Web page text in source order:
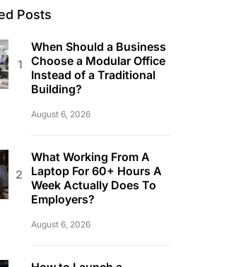
Posts
When Should a Business
Choose a Modular Office
Instead of a Traditional
Building?
August 6, 2026
What Working From A
Laptop For 60+ Hours A
Week Actually Does To
Employers?
August 6, 2026